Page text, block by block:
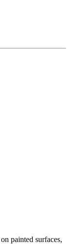
painted surfaces,